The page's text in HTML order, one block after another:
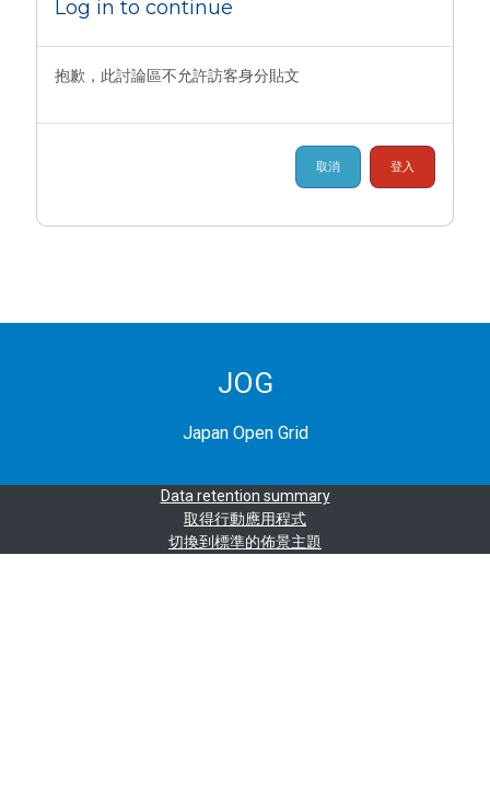
Log in to continue
抱歉，此討論區不允許訪客身分貼文
取消 登入
JOG
Japan Open Grid
Data retention summary
取得行動應用程式
切換到標準的佈景主題